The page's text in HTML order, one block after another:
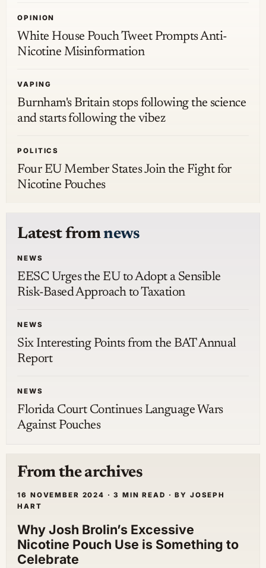
OPINION
White House Pouch Tweet Prompts Anti-
Nicotine Misinformation
VAPING
Burnham's Britain stops following the science
and starts following the vibez
POLITICS
Four EU Member States Join the Fight for
Nicotine Pouches
Latest fromnews
NEWS
EESC Urges the EU to Adopt a Sensible
Risk-Based Approach to Taxation
NEWS
Six Interesting Points from the BAT Annual
Report
NEWS
Florida Court Continues Language Wars
Against Pouches
From the archives
16 NOVEMBER 2024 · 3 MIN READ · BY JOSEPH
HART
Why Josh Brolin’s Excessive
Nicotine Pouch Use is Something to
Celebrate